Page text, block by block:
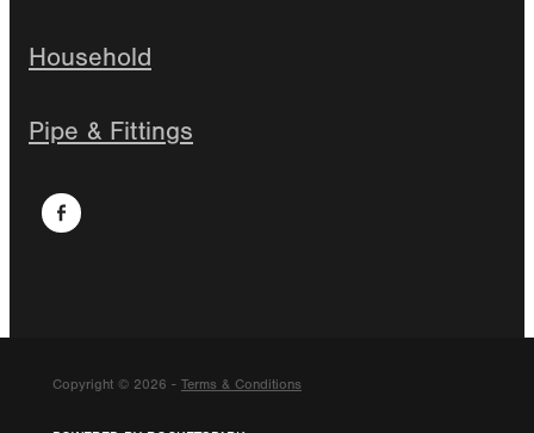
Household
Pipe & Fittings
Copyright © 2026 - Terms & Conditions